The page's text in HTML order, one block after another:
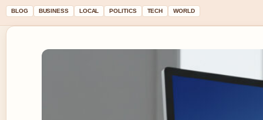
BLOG BUSINESS LOCAL POLITICS TECH WORLD